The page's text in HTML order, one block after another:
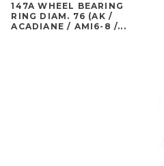
147A WHEEL BEARING
RING DIAM. 76 (AK /
ACADIANE / AMI6-8 /...